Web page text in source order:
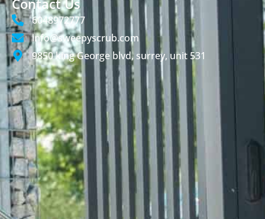
6048972777
info@sweepyscrub.com
9850 king George blvd, surrey, unit 531